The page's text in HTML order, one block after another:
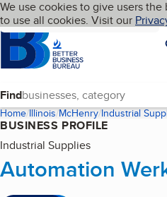
Skip to main content
Cookies on BBB.org
We use cookies to give users
to use all cookies. Visit our
HomepageLanguage My BBB
Find
Home Illinois McHenry Industrial
BUSINESS PROFILE
Industrial Supplies
Automation